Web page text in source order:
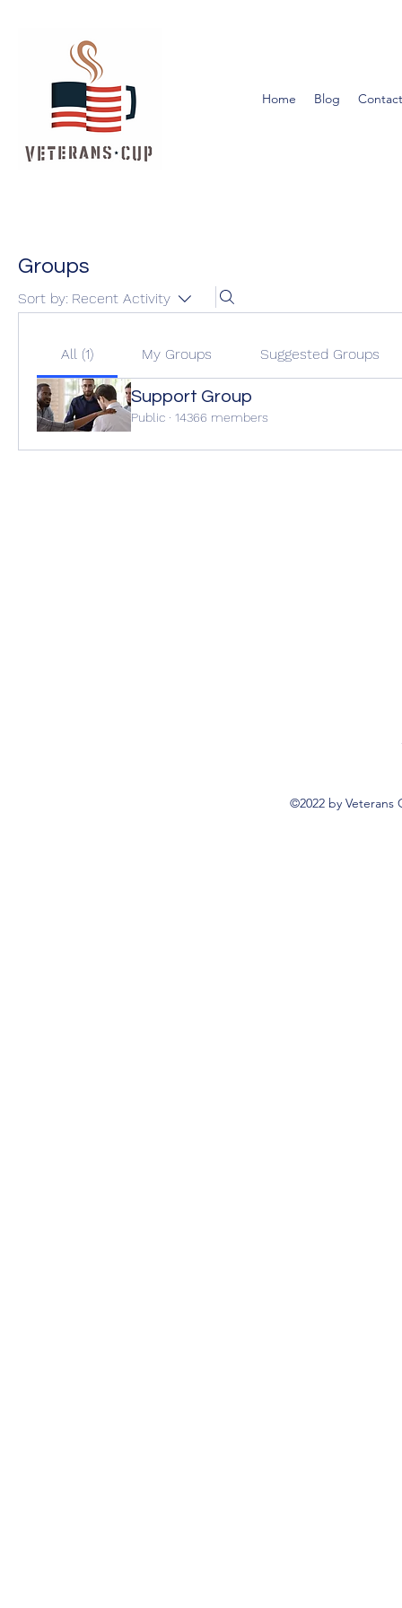
Home Blog
Groups
Sort by: Recent Activity
All (1) My Groups Suggested Groups
Support Group
Public · 14366 members
©2022 by Veterans